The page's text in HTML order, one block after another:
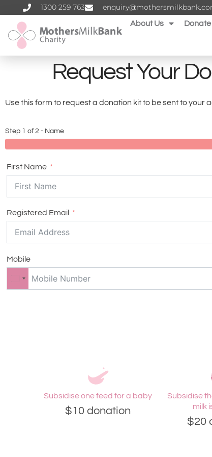
1300 259 763‬
About Us Donate
Request Your
Use this form to request a donation kit to be sent to your
Step 1 of 2 - Name
First Name
Registered Email
Mobile
Subsidise one feed for a baby
$10 donation
Subsidise
milk
$20